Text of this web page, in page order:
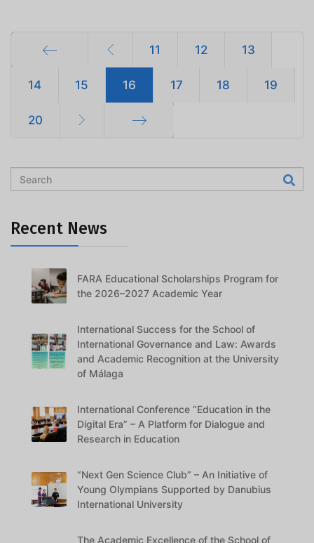
Start
11 12 13
14 15 16 17 18 19
20
Recent News
FARA Educational Scholarships Program for
the 2026–2027 Academic Year
International Success for the School of
International Governance and Law: Awards
and Academic Recognition at the University
of Málaga
International Conference “Education in the
Digital Era” – A Platform for Dialogue and
Research in Education
“Next Gen Science Club” – An Initiative of
Young Olympians Supported by Danubius
International University
The Academic Excellence of the School of